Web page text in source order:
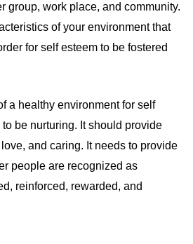
group, work place, and community.
of your environment that
for self esteem to be fostered
a healthy environment for self
be nurturing. It should provide
and caring. It needs to provide
people are recognized as
reinforced, rewarded, and